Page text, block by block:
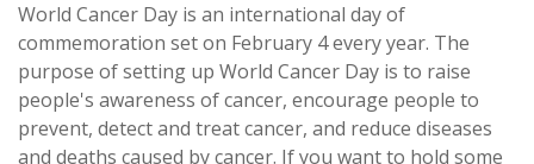
World Cancer Day is an international day of
commemoration set on February 4 every year. The
purpose of setting up World Cancer Day is to raise
people's awareness of cancer, encourage people to
prevent, detect and treat cancer, and reduce diseases
and deaths caused by cancer. If you want to hold some